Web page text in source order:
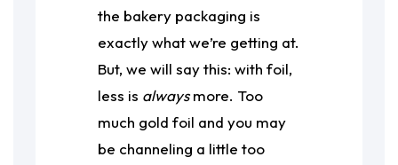
the bakery packaging is
exactly what we’re getting at.
But, we will say this: with foil,
less is alwaysmore. Too
much gold foil and you may
be channeling a little too